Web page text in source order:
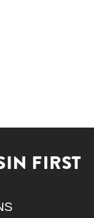
FIRST